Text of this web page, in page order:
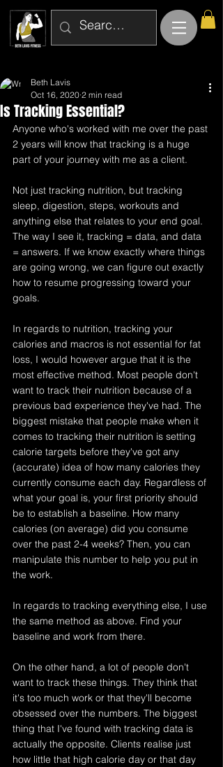
Is Tracking Essential?
Beth Lavis
Oct 16, 2020 2 min read
Anyone who's worked with me over the past
2 years will know that tracking is a huge
part of your journey with me as a client.
Not just tracking nutrition, but tracking
sleep, digestion, steps, workouts and
anything else that relates to your end goal.
The way I see it, tracking = data, and data
= answers. If we know exactly where things
are going wrong, we can figure out exactly
how to resume progressing toward your
goals.
In regards to nutrition, tracking your
calories and macros is not essential for fat
loss, I would however argue that it is the
most effective method. Most people don't
want to track their nutrition because of a
previous bad experience they've had. The
biggest mistake that people make when it
comes to tracking their nutrition is setting
calorie targets before they've got any
(accurate) idea of how many calories they
currently consume each day. Regardless of
what your goal is, your first priority should
be to establish a baseline. How many
calories (on average) did you consume
over the past 2-4 weeks? Then, you can
manipulate this number to help you put in
the work.
In regards to tracking everything else, I use
the same method as above. Find your
baseline and work from there.
On the other hand, a lot of people don't
want to track these things. They think that
it's too much work or that they'll become
obsessed over the numbers. The biggest
thing that I've found with tracking data is
actually the opposite. Clients realise just
how little that high calorie day or that day